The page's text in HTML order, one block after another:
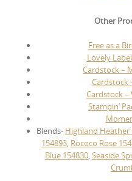
Other
Free as a
Lovely
Cardstock –
Cardstock
Cardstock –
Stampin’
Blends- Highland Heather
154893, Rococo Rose
Blue 154830,Seaside